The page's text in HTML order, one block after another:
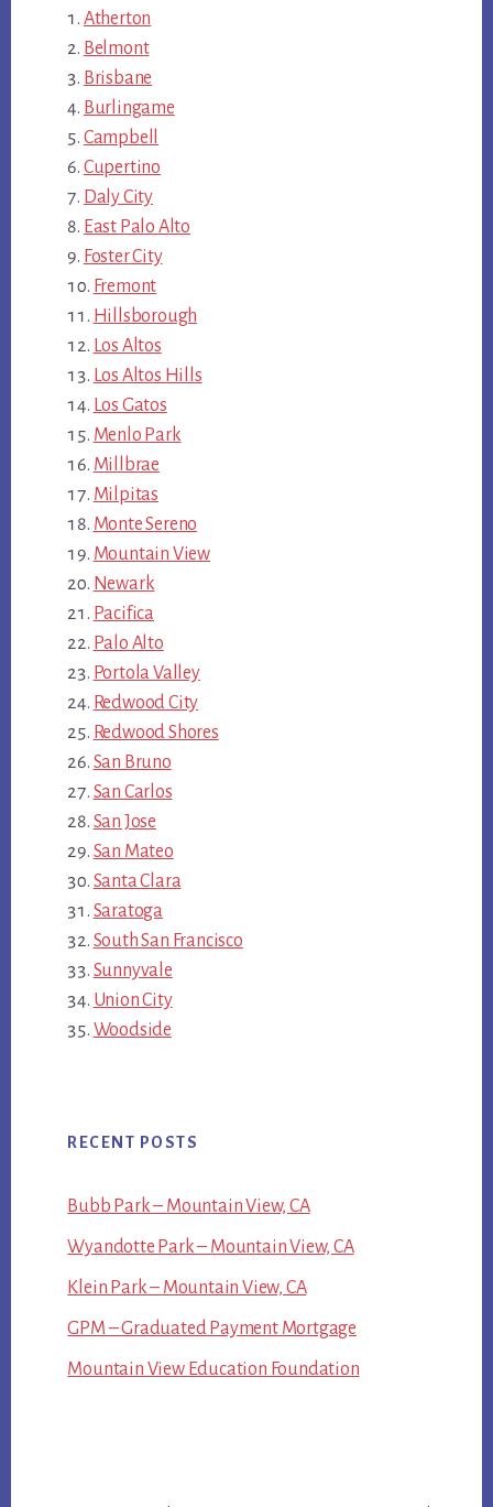
Atherton
Belmont
Brisbane
Burlingame
Campbell
Cupertino
Daly City
East Palo Alto
Foster City
Fremont
Hillsborough
Los Altos
Los Altos Hills
Los Gatos
Menlo Park
Millbrae
Milpitas
Monte Sereno
Mountain View
Newark
Pacifica
Palo Alto
Portola Valley
Redwood City
Redwood Shores
San Bruno
San Carlos
San Jose
San Mateo
Santa Clara
Saratoga
South San Francisco
Sunnyvale
Union City
Woodside
RECENT POSTS
Bubb Park – Mountain View, CA
Wyandotte Park – Mountain View, CA
Klein Park – Mountain View, CA
GPM – Graduated Payment Mortgage
Mountain View Education Foundation